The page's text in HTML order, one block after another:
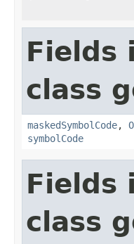
Fields
class
maskedSymbolCode,
symbolCode
Fields
class